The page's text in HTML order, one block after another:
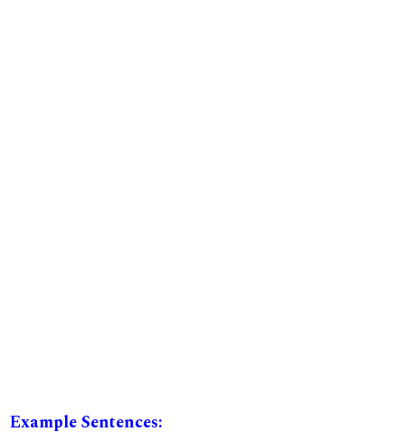
Example Sentences: